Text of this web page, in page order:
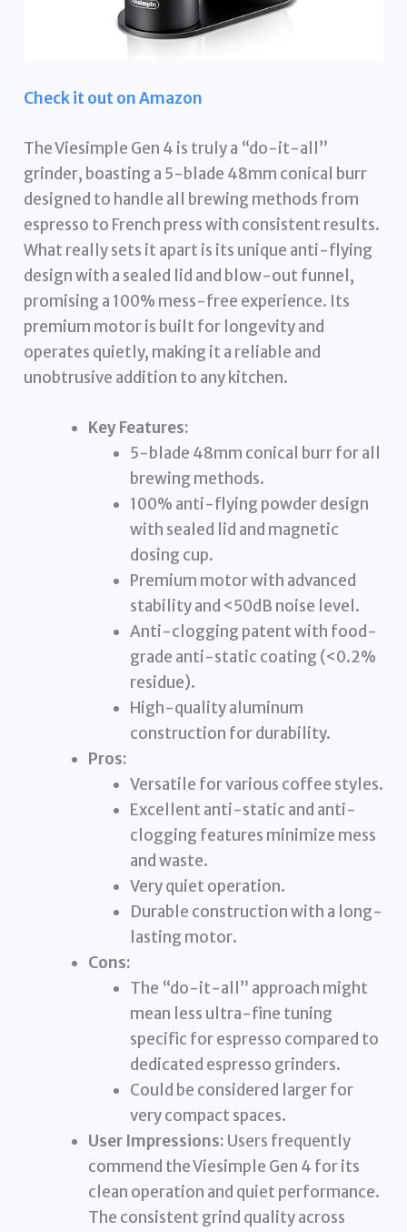
Check it out on Amazon
The Viesimple Gen 4 is truly a “do-it-all”
grinder, boasting a 5-blade 48mm conical burr
designed to handle all brewing methods from
espresso to French press with consistent results.
What really sets it apart is its unique anti-flying
design with a sealed lid and blow-out funnel,
promising a 100% mess-free experience. Its
premium motor is built for longevity and
operates quietly, making it a reliable and
unobtrusive addition to any kitchen.
Key Features:
5-blade 48mm conical burr for all
brewing methods.
100% anti-flying powder design
with sealed lid and magnetic
dosing cup.
Premium motor with advanced
stability and <50dB noise level.
Anti-clogging patent with food-
grade anti-static coating (<0.2%
residue).
High-quality aluminum
construction for durability.
Pros:
Versatile for various coffee styles.
Excellent anti-static and anti-
clogging features minimize mess
and waste.
Very quiet operation.
Durable construction with a long-
lasting motor.
Cons:
The “do-it-all” approach might
mean less ultra-fine tuning
specific for espresso compared to
dedicated espresso grinders.
Could be considered larger for
very compact spaces.
User Impressions: Users frequently
commend the Viesimple Gen 4 for its
clean operation and quiet performance.
The consistent grind quality across